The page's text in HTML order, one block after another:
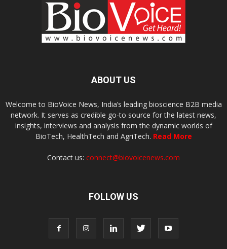
ABOUT US
Welcome to BioVoice News, India’s leading bioscience B2B media
network. It serves as credible go-to source for the latest news,
insights, interviews and analysis from the dynamic worlds of
BioTech, HealthTech and AgriTech. Read More
Contact us: connect@biovoicenews.com
FOLLOW US